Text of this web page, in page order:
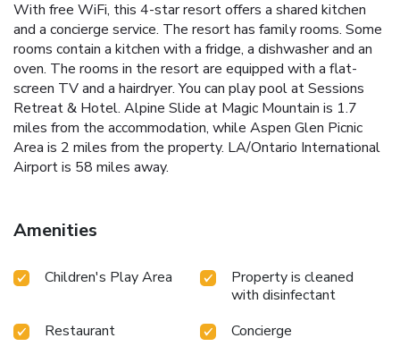
With free WiFi, this 4-star resort offers a shared kitchen
and a concierge service. The resort has family rooms. Some
rooms contain a kitchen with a fridge, a dishwasher and an
oven. The rooms in the resort are equipped with a flat-
screen TV and a hairdryer. You can play pool at Sessions
Retreat & Hotel. Alpine Slide at Magic Mountain is 1.7
miles from the accommodation, while Aspen Glen Picnic
Area is 2 miles from the property. LA/Ontario International
Airport is 58 miles away.
Amenities
Children's Play Area
Property is cleaned
with disinfectant
Restaurant
Concierge